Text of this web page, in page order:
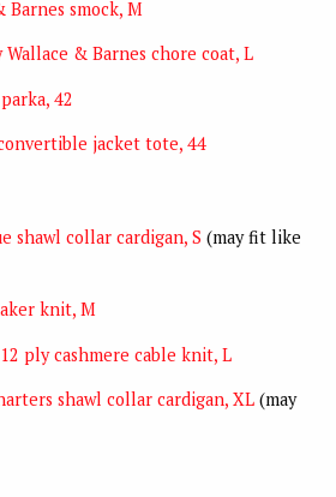
Barnes smock, M
Wallace & Barnes chore coat, L
42
jacket tote, 44
shawl collar cardigan, S (may fit like
knit, M
ply cashmere cable knit, L
shawl collar cardigan, XL(may